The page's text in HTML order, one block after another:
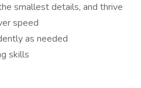
smallest details, and thrive
speed
as needed
skills